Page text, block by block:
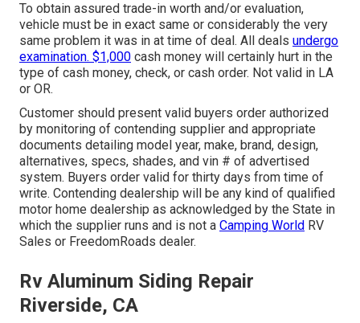
To obtain assured trade-in worth and/or evaluation,
vehicle must be in exact same or considerably the very
same problem it was in at time of deal. All deals undergo
examination. $1,000 cash money will certainly hurt in the
type of cash money, check, or cash order. Not valid in LA
or OR.
Customer should present valid buyers order authorized
by monitoring of contending supplier and appropriate
documents detailing model year, make, brand, design,
alternatives, specs, shades, and vin # of advertised
system. Buyers order valid for thirty days from time of
write. Contending dealership will be any kind of qualified
motor home dealership as acknowledged by the State in
which the supplier runs and is not a Camping World RV
Sales or FreedomRoads dealer.
Rv Aluminum Siding Repair
Riverside, CA